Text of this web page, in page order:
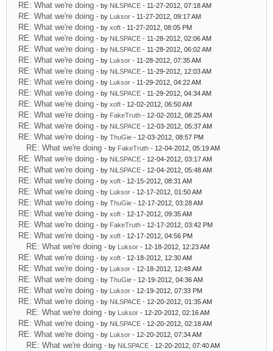
RE: What we're doing - by NiLSPACE - 11-27-2012, 07:18 AM
RE: What we're doing - by Luksor - 11-27-2012, 09:17 AM
RE: What we're doing - by xoft - 11-27-2012, 08:05 PM
RE: What we're doing - by NiLSPACE - 11-28-2012, 02:06 AM
RE: What we're doing - by NiLSPACE - 11-28-2012, 06:02 AM
RE: What we're doing - by Luksor - 11-28-2012, 07:35 AM
RE: What we're doing - by NiLSPACE - 11-29-2012, 12:03 AM
RE: What we're doing - by Luksor - 11-29-2012, 04:22 AM
RE: What we're doing - by NiLSPACE - 11-29-2012, 04:34 AM
RE: What we're doing - by xoft - 12-02-2012, 06:50 AM
RE: What we're doing - by FakeTruth - 12-02-2012, 08:25 AM
RE: What we're doing - by NiLSPACE - 12-03-2012, 05:37 AM
RE: What we're doing - by ThuGie - 12-03-2012, 08:57 PM
RE: What we're doing - by FakeTruth - 12-04-2012, 05:19 AM
RE: What we're doing - by NiLSPACE - 12-04-2012, 03:17 AM
RE: What we're doing - by NiLSPACE - 12-04-2012, 05:48 AM
RE: What we're doing - by xoft - 12-15-2012, 08:31 AM
RE: What we're doing - by Luksor - 12-17-2012, 01:50 AM
RE: What we're doing - by ThuGie - 12-17-2012, 03:28 AM
RE: What we're doing - by xoft - 12-17-2012, 09:35 AM
RE: What we're doing - by FakeTruth - 12-17-2012, 03:42 PM
RE: What we're doing - by xoft - 12-17-2012, 04:56 PM
RE: What we're doing - by Luksor - 12-18-2012, 12:23 AM
RE: What we're doing - by xoft - 12-18-2012, 12:30 AM
RE: What we're doing - by Luksor - 12-18-2012, 12:48 AM
RE: What we're doing - by ThuGie - 12-19-2012, 04:36 AM
RE: What we're doing - by Luksor - 12-19-2012, 07:33 PM
RE: What we're doing - by NiLSPACE - 12-20-2012, 01:35 AM
RE: What we're doing - by Luksor - 12-20-2012, 02:16 AM
RE: What we're doing - by NiLSPACE - 12-20-2012, 02:18 AM
RE: What we're doing - by Luksor - 12-20-2012, 07:34 AM
RE: What we're doing - by NiLSPACE - 12-20-2012, 07:40 AM